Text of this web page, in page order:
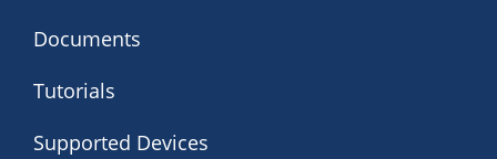
Documents
Tutorials
Supported Devices